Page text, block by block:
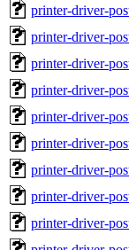
printer-driver-
printer-driver-
printer-driver-
printer-driver-
printer-driver-
printer-driver-
printer-driver-
printer-driver-
printer-driver-